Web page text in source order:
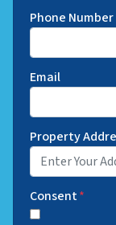
Phone Number
Email
Property
Consent*